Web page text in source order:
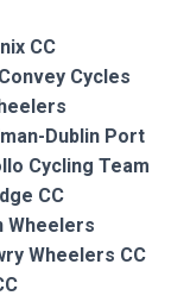
CC
Cycles
Dublin Port
Cycling Team
CC
Wheelers
Wheelers CC